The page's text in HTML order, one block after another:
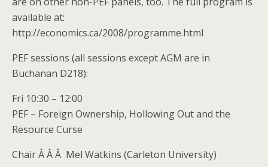
available at:
http://economics.ca/2008/programme.html
PEF sessions (all sessions except AGM are in
Buchanan D218):
Fri 10:30 – 12:00
PEF – Foreign Ownership, Hollowing Out and the
Resource Curse
Chair Â Â Â Mel Watkins (Carleton University)